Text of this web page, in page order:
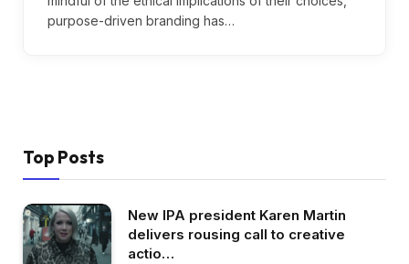
purpose-driven branding has…
Top Posts
New IPA president Karen Martin
delivers rousing call to creative
actio…